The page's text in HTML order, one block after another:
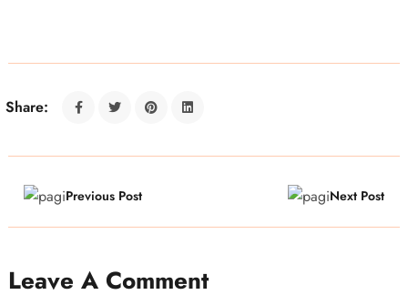
Share:
Previous Post Next Post
Leave A Comment